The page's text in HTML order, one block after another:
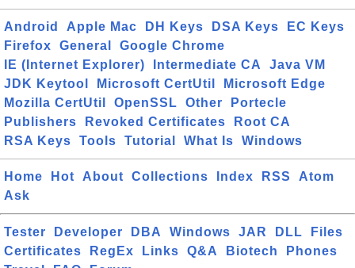
Android Apple Mac DH Keys DSA Keys
EC Keys
Firefox
General
Google Chrome
IE (Internet Explorer)
Intermediate CA
Java VM
JDK Keytool
Microsoft CertUtil
Microsoft Edge
Mozilla CertUtil
OpenSSL Other
Portecle
Publishers
Revoked Certificates
Root CA
RSA Keys
Tools Tutorial What Is Windows
Home Hot About Collections Index RSS
Atom
Ask
Tester Developer DBA Windows JAR DLL
Files
Certificates
RegEx Links Q&A Biotech
Phones